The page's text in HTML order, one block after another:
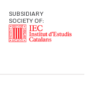
SUBSIDIARY
SOCIETY OF: